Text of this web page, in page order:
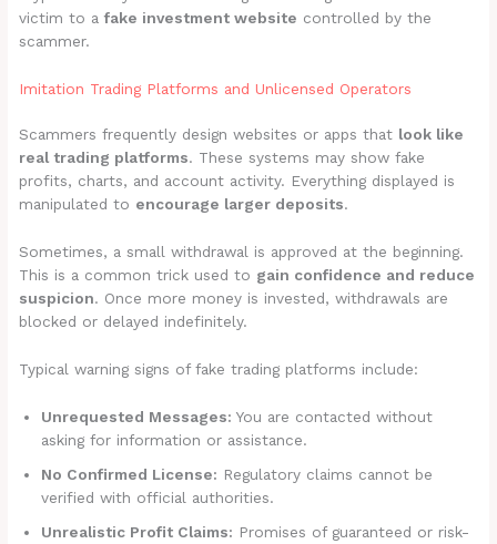
victim to afake investment website controlled by the
scammer.
Imitation Trading Platforms and Unlicensed Operators
Scammers frequently design websites or apps that look like
real trading platforms. These systems may show fake
profits, charts, and account activity. Everything displayed is
manipulated to encourage larger deposits.
Sometimes, a small withdrawal is approved at the beginning.
This is a common trick used to gain confidence and reduce
suspicion. Once more money is invested, withdrawals are
blocked or delayed indefinitely.
Typical warning signs of fake trading platforms include:
Unrequested Messages: You are contacted without
asking for information or assistance.
No Confirmed License: Regulatory claims cannot be
verified with official authorities.
Unrealistic Profit Claims: Promises of guaranteed or risk-